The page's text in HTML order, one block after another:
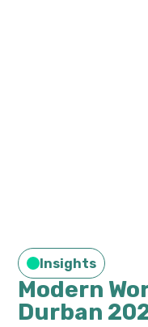
Insights
Modern
Durban